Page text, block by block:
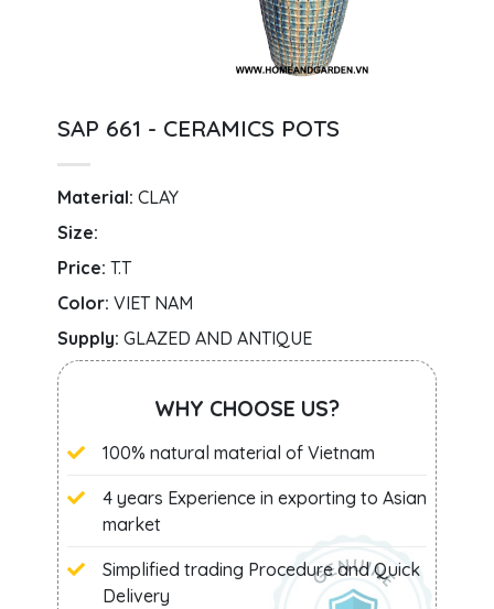
SAP 661 - CERAMICS POTS
Material: CLAY
Size:
Price: T.T
Color: VIET NAM
Supply: GLAZED AND ANTIQUE
WHY CHOOSE US?
100% natural material of Vietnam
4 years Experience in exporting to Asian
market
Simplified trading Procedure and Quick
Delivery